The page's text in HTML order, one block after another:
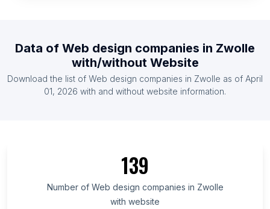
List Of Web design companies in Madagascar
List Of Web design companies in Botswana
List Of Web design companies in Baghdad
Data of Web design companies in Zwolle
with/without Website
Download the list of Web design companies in Zwolle as of April
01, 2026 with and without website information.
139
Number of Web design companies in Zwolle
with website